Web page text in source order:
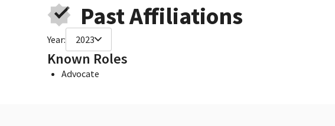
Past Affiliations
Year: 2023
Known Roles
Advocate